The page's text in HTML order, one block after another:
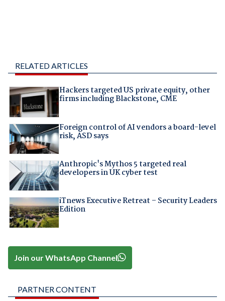
RELATED ARTICLES
Hackers targeted US private equity, other
firms including Blackstone, CME
Foreign control of AI vendors a board-level
risk, ASD says
Anthropic's Mythos 5 targeted real
developers in UK cyber test
iTnews Executive Retreat – Security Leaders
Edition
Join our WhatsApp Channel
PARTNER CONTENT